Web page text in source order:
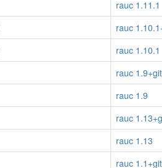
rauc 1.11.1
rauc
rauc 1.10.1
rauc
rauc 1.9
rauc
rauc 1.13
rauc